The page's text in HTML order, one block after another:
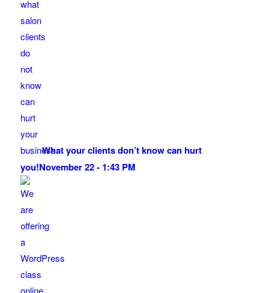
What your clients don’t know can hurt
you!November 22 - 1:43 PM